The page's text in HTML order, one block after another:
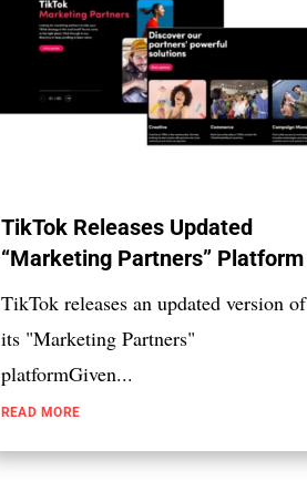
TikTok Releases Updated
“Marketing Partners” Platform
TikTok releases an updated version of
its "Marketing Partners"
platformGiven...
READ MORE